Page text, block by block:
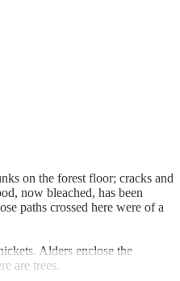
on the forest floor; cracks and
now bleached, has been
paths crossed here were of a
Alders enclose the
are trees.